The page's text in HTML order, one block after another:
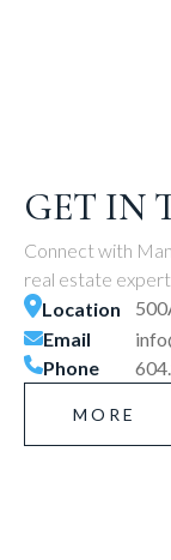
GET IN
Connect with
real estate
Location
Email
Phone
MORE